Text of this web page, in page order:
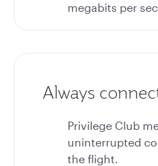
megabits per
Always
Privilege Club
uninterrupted
the flight.